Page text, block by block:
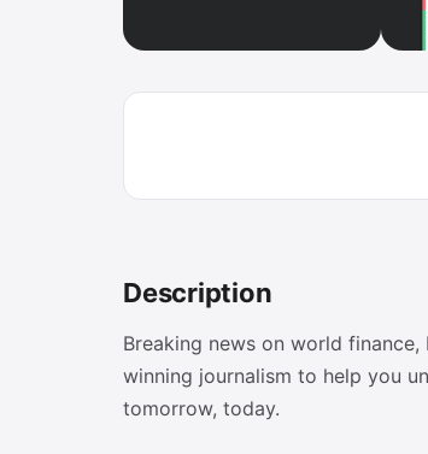
Description
Breaking news on world
winning journalism to help you
tomorrow, today.